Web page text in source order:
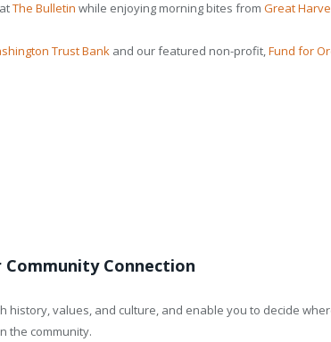
The Bulletin while enjoying morning bites from Great
Trust Bank and our featured non-profit,Fund for
Connection
history, values, and culture, and enable you to decide
the community.